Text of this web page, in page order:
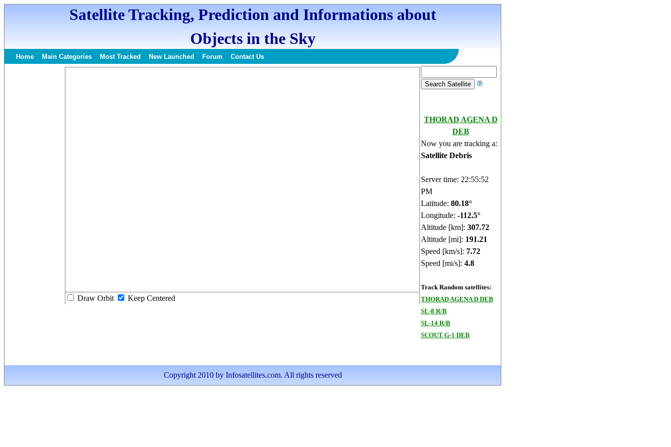
Satellite Tracking, Prediction and Informations about
Objects in the Sky
Home Main Categories Most Tracked New Launched Forum Contact Us
THORAD AGENA D
DEB
Now you are tracking a:
Satellite Debris
Server time: 22:55:53
PM
Latitude: 80.17°
Longitude: -112.89°
Altitude [km]: 307.72
Altitude [mi]: 191.21
Speed [km/s]: 7.72
Speed [mi/s]: 4.8
Track Random satellites:
THORAD AGENA D DEB
SL-8 R/B
SL-14 R/B
SCOUT G-1 DEB
Draw Orbit Keep Centered
Copyright 2010 by Infosatellites.com. All rights reserved